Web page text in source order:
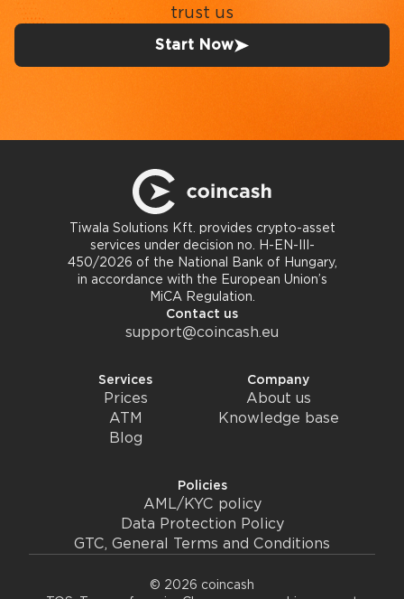
trust us
Start Now
Tiwala Solutions Kft. provides crypto-asset
services under decision no. H-EN-III-
450/2026 of the National Bank of Hungary,
in accordance with the European Union’s
MiCA Regulation.
Contact us
support@coincash.eu
Services
Prices
ATM
Blog
Company
About us
Knowledge base
Policies
AML/KYC policy
Data Protection Policy
GTC, General Terms and Conditions
© 2026 coincash